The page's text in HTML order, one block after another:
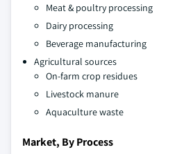
Meat & poultry processing
Dairy processing
Beverage manufacturing
Agricultural sources
On-farm crop residues
Livestock manure
Aquaculture waste
Market, By Process